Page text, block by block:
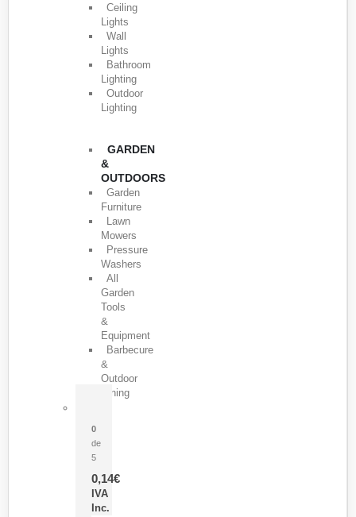
Ceiling
Lights
Wall
Lights
Bathroom
Lighting
Outdoor
Lighting
GARDEN
&
OUTDOORS
Garden
Furniture
Lawn
Mowers
Pressure
Washers
All
Garden
Tools
&
Equipment
Barbecure
&
Outdoor
Dining
0
de
5
0,14€
IVA
Inc.